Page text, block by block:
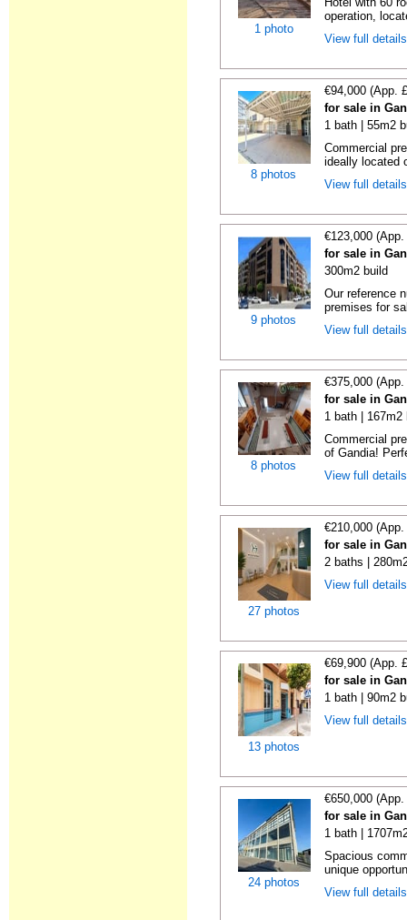
1 photo
operation,
View full
8 photos
€94,000 (App.
for sale in
1 bath | 55m2
Commercial
ideally located
View full
9 photos
€123,000
for sale in
300m2 build
Our reference
premises for
View full
8 photos
€375,000
for sale in
1 bath | 167m2
Commercial
of Gandia!
View full
27 photos
€210,000
for sale in
2 baths |
View full
13 photos
€69,900 (App.
for sale in
1 bath | 90m2
View full
24 photos
€650,000
for sale in
1 bath |
Spacious
unique
View full